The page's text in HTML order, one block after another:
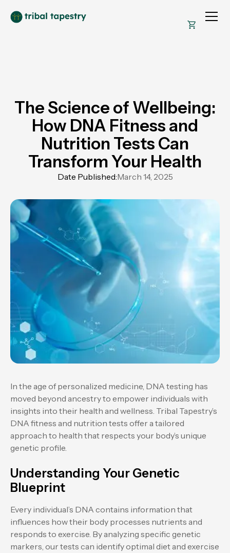
The Science of Wellbeing:
How DNA Fitness and
Nutrition Tests Can
Transform Your Health
Date Published:March 14, 2025
In the age of personalized medicine, DNA testing has
moved beyond ancestry to empower individuals with
insights into their health and wellness. Tribal Tapestry’s
DNA fitness and nutrition tests offer a tailored
approach to health that respects your body’s unique
genetic profile.
Understanding Your Genetic
Blueprint
Every individual’s DNA contains information that
influences how their body processes nutrients and
responds to exercise. By analyzing specific genetic
markers, our tests can identify optimal diet and exercise